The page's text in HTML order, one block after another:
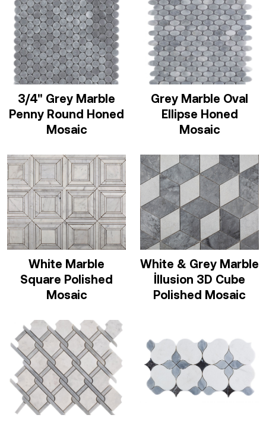
3/4" Grey Marble
Penny Round Honed
Mosaic
Grey Marble Oval
Ellipse Honed
Mosaic
White Marble
Square Polished
Mosaic
White & Grey Marble
İllusion 3D Cube
Polished Mosaic